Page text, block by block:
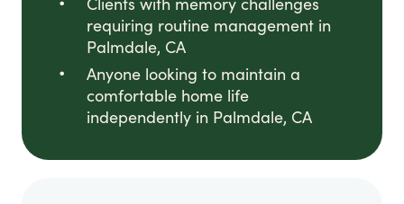
requiring routine management in
Palmdale, CA
Anyone looking to maintain a
comfortable home life
independently in Palmdale, CA